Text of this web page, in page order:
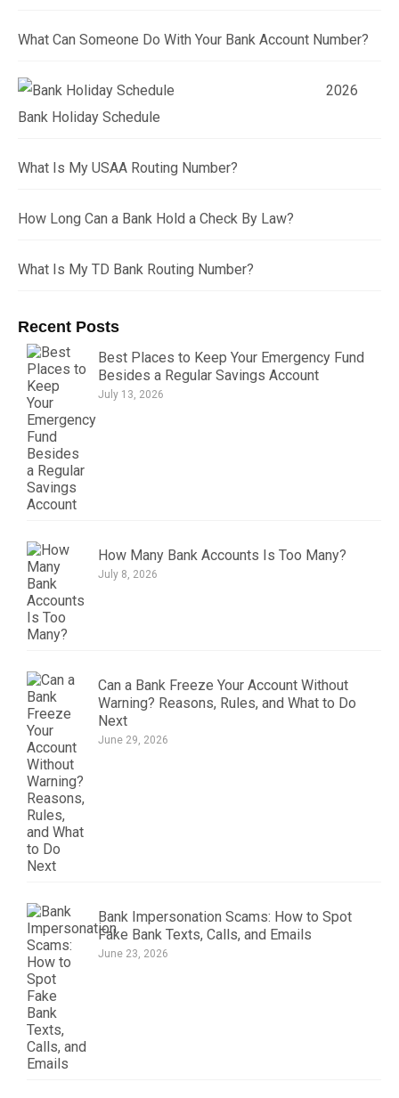
What Can Someone Do With Your Bank Account Number?
2026
Bank Holiday Schedule
What Is My USAA Routing Number?
How Long Can a Bank Hold a Check By Law?
What Is My TD Bank Routing Number?
Recent Posts
Best Places to Keep Your Emergency Fund
Besides a Regular Savings Account
July 13, 2026
How Many Bank Accounts Is Too Many?
July 8, 2026
Can a Bank Freeze Your Account Without
Warning? Reasons, Rules, and What to Do
Next
June 29, 2026
Bank Impersonation Scams: How to Spot
Fake Bank Texts, Calls, and Emails
June 23, 2026